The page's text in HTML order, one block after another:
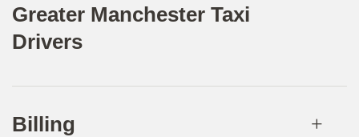
Greater Manchester Taxi
Drivers
Billing